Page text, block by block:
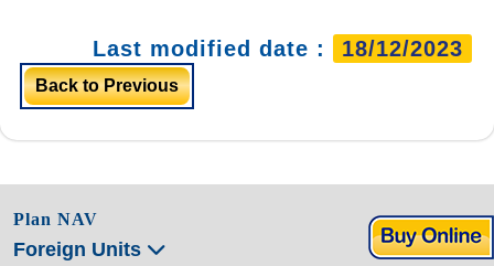
Last modified date : 18/12/2023
Back to Previous
Plan NAV
Foreign Units